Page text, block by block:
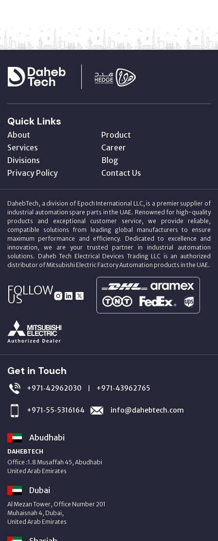
Quick Links
About
Product
Services
Career
Divisions
Blog
Privacy Policy
Contact Us
DahebTech, a division of Epoch International LLC, is a premier supplier of
industrial automation spare parts in the UAE. Renowned for high-quality
products and exceptional customer service, we provide reliable,
compatible solutions from leading global manufacturers to ensure
maximum performance and efficiency. Dedicated to excellence and
innovation, we are your trusted partner in industrial automation
solutions. Daheb Tech Electrical Devices Trading LLC is an authorized
distributor of Mitsubishi Electric Factory Automation products in the UAE.
FOLLOW
US
Get in Touch
+971‑42962030 | +971‑43962765
+971‑55‑5316164 info@dahebtech.com
Abudhabi
DAHEBTECH
Office :1.8 Musaffah 45, Abudhabi
United Arab Emirates
Dubai
Al Mezan Tower, Office Number 201
Muhaisnah 4, Dubai,
United Arab Emirates